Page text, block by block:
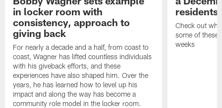
in locker room with
consistency, approach to
giving back
For nearly a decade and a half, from coast to
coast, Wagner has lifted countless individuals
with his giveback efforts, and these
experiences have also shaped him. Over the
years, he has learned how to level up his
impact and along the way has become a
community role model in the locker room.
residents
Check out
some of these
weeks